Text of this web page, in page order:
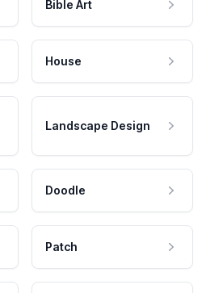
Bible Art
House
Landscape Design
Doodle
Patch